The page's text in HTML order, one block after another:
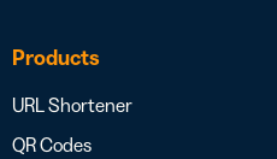
Products
URL Shortener
QR Codes